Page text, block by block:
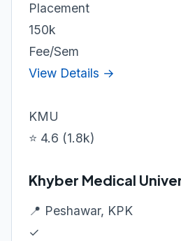
Placement
150k
Fee/Sem
View Details →
KMU
⭐ 4.6 (1.8k)
Khyber Medical
📍 Peshawar, KPK
✓